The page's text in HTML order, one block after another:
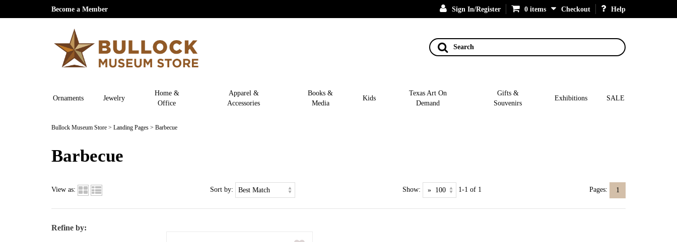
Become a Member Sign In/Register 0 items Checkout Help
Search
Ornaments Jewelry
Home &
Office
Apparel &
Accessories
Books &
Media
Kids
Texas Art On
Demand
Gifts &
Souvenirs
Exhibitions SALE
Bullock Museum Store > Landing Pages > Barbecue
Barbecue
View as: Sort by: Show: 1-1 of 1 Pages: 1
Refine by: